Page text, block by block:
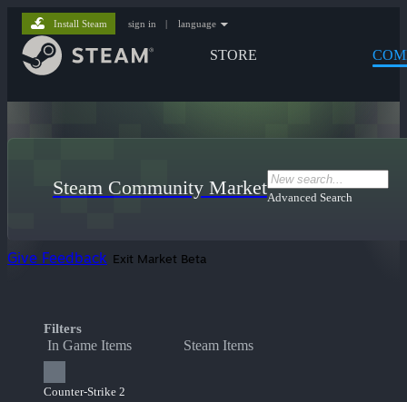
STORE
Install Steam sign in | language
Steam Community MarketAdvanced Search
Give Feedback Exit Market Beta
Filters
In Game Items Steam Items
Counter-Strike 2